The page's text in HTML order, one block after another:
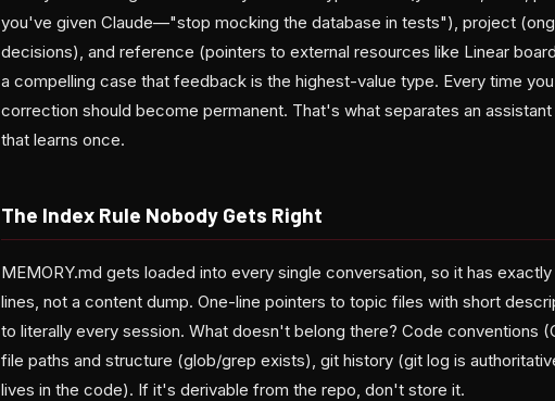
you've given Claude—"stop mocking the database in tests"), project
decisions), and reference (pointers to external resources like Linear
a compelling case that feedback is the highest-value type. Every time
correction should become permanent. That's what separates an
that learns once.
The Index Rule Nobody Gets Right
MEMORY.md gets loaded into every single conversation, so it has
lines, not a content dump. One-line pointers to topic files with short
to literally every session. What doesn't belong there? Code conventions
file paths and structure (glob/grep exists), git history (git log is
lives in the code). If it's derivable from the repo, don't store it.